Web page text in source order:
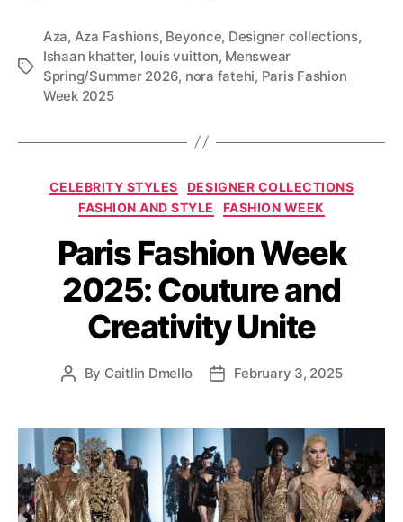
T
Aza, Aza Fashions, Beyonce, Designer collections,
Ishaan khatter, louis vuitton, Menswear
Spring/Summer 2026, nora fatehi, Paris Fashion
Week 2025
C
a
t
e
g
o
r
i
e
CELEBRITY STYLES
DESIGNER COLLECTIONS
FASHION AND STYLE
FASHION WEEK
Paris Fashion Week
2025: Couture and
Creativity Unite
P
t
a
u
t
h
By Caitlin Dmello
P
t
d
a
t
e
February 3, 2025